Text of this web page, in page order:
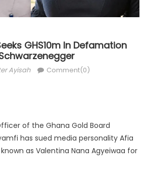
GHS10m In Defamation
Ayisah Comment(0)
of the Ghana Gold Board
has sued media personality Afia
as Valentina Nana Agyeiwaa for